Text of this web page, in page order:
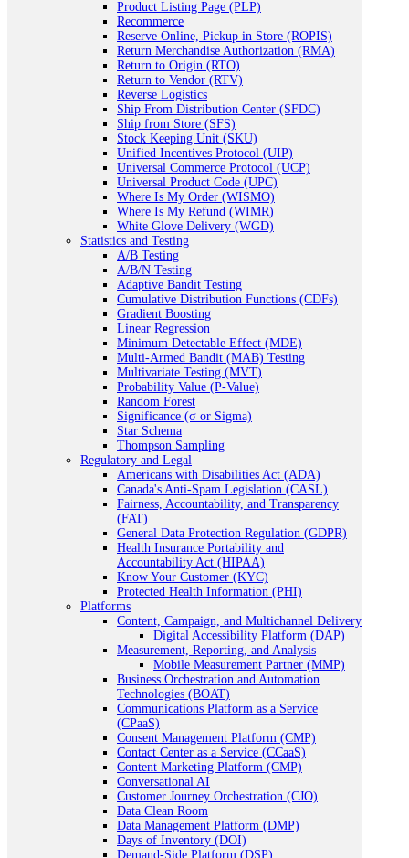
Product Listing Page (PLP)
Recommerce
Reserve Online, Pickup in Store (ROPIS)
Return Merchandise Authorization (RMA)
Return to Origin (RTO)
Return to Vendor (RTV)
Reverse Logistics
Ship From Distribution Center (SFDC)
Ship from Store (SFS)
Stock Keeping Unit (SKU)
Unified Incentives Protocol (UIP)
Universal Commerce Protocol (UCP)
Universal Product Code (UPC)
Where Is My Order (WISMO)
Where Is My Refund (WIMR)
White Glove Delivery (WGD)
Statistics and Testing
A/B Testing
A/B/N Testing
Adaptive Bandit Testing
Cumulative Distribution Functions (CDFs)
Gradient Boosting
Linear Regression
Minimum Detectable Effect (MDE)
Multi-Armed Bandit (MAB) Testing
Multivariate Testing (MVT)
Probability Value (P-Value)
Random Forest
Significance (σ or Sigma)
Star Schema
Thompson Sampling
Regulatory and Legal
Americans with Disabilities Act (ADA)
Canada's Anti-Spam Legislation (CASL)
Fairness, Accountability, and Transparency
(FAT)
General Data Protection Regulation (GDPR)
Health Insurance Portability and
Accountability Act (HIPAA)
Know Your Customer (KYC)
Protected Health Information (PHI)
Platforms
Content, Campaign, and Multichannel Delivery
Digital Accessibility Platform (DAP)
Measurement, Reporting, and Analysis
Mobile Measurement Partner (MMP)
Business Orchestration and Automation
Technologies (BOAT)
Communications Platform as a Service
(CPaaS)
Consent Management Platform (CMP)
Contact Center as a Service (CCaaS)
Content Marketing Platform (CMP)
Conversational AI
Customer Journey Orchestration (CJO)
Data Clean Room
Data Management Platform (DMP)
Days of Inventory (DOI)
Demand-Side Platform (DSP)